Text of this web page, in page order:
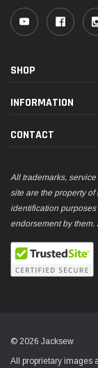
SHOP
INFORMATION
CONTACT
All trademarks,
site are the property
identification
endorsement by
© 2026 Jacksew
All proprietary images